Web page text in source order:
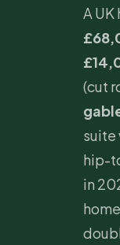
A
(cut
suite
hip-
in